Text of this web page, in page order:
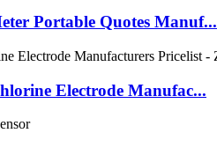
Portable Quotes Manuf...
Electrode Manufac...